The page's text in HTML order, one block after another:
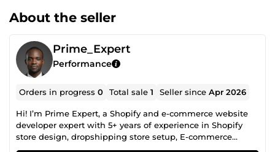
About the seller
Prime_Expert
Performance
Orders in progress0 Total sale1 Seller sinceApr 2026
Hi! I’m Prime Expert, a Shopify and e-commerce website
developer expert with 5+ years of experience in Shopify
store design, dropshipping store setup, E-commerce
website, E-commerce design, and E-commerce redesign. I